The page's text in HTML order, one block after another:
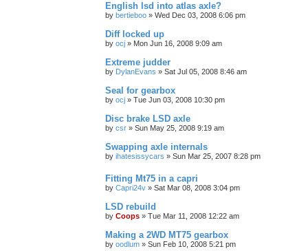
English lsd into atlas axle?
by bertieboo » Wed Dec 03, 2008 6:06 pm
Diff locked up
by ocj » Mon Jun 16, 2008 9:09 am
Extreme judder
by DylanEvans » Sat Jul 05, 2008 8:46 am
Seal for gearbox
by ocj » Tue Jun 03, 2008 10:30 pm
Disc brake LSD axle
by csr » Sun May 25, 2008 9:19 am
Swapping axle internals
by ihatesissycars » Sun Mar 25, 2007 8:28 pm
Fitting Mt75 in a capri
by Capri24v » Sat Mar 08, 2008 3:04 pm
LSD rebuild
by Coops » Tue Mar 11, 2008 12:22 am
Making a 2WD MT75 gearbox
by oodlum » Sun Feb 10, 2008 5:21 pm